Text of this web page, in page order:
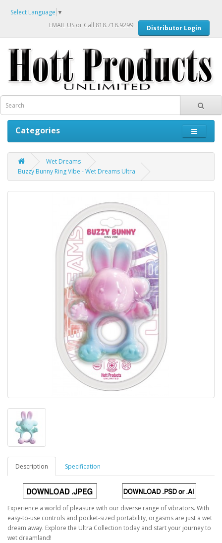
Select Language ▼
EMAIL US or Call 818.718.9299 Distributor Login
Categories
Wet Dreams
Buzzy Bunny Ring Vibe - Wet Dreams Ultra
Description Specification
Experience a world of pleasure with our diverse range of vibrators. With
easy-to-use controls and pocket-sized portability, orgasms are just a wet
dream away. Explore the Ultra Collection today and start your journey to
wet dreamland!